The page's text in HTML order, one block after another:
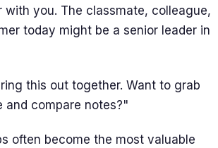
with you. The classmate, colleague,
today might be a senior leader in
this out together. Want to grab
and compare notes?"
often become the most valuable